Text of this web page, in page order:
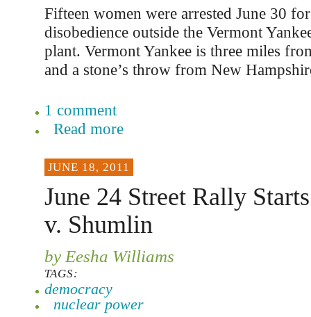
Fifteen women were arrested June 30
disobedience outside the Vermont
plant. Vermont Yankee is three miles
and a stone’s throw from New
1 comment
Read more
JUNE 18, 2011
June 24 Street Rally
v. Shumlin
by Eesha Williams
TAGS:
democracy
nuclear power